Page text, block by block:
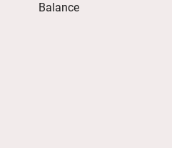
Balance